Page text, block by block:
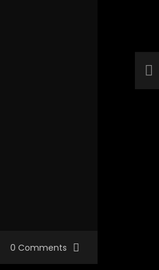
0 Comments